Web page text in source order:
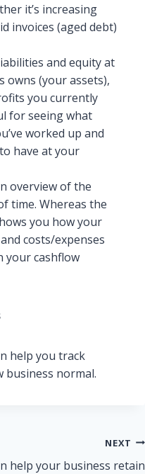
it’s increasing
invoices (aged debt)
and equity at
owns (your assets),
you currently
for seeing what
worked up and
have at your
overview of the
time. Whereas the
you how your
costs/expenses
your cashflow
help you track
business normal.
NEXT
help your business retain